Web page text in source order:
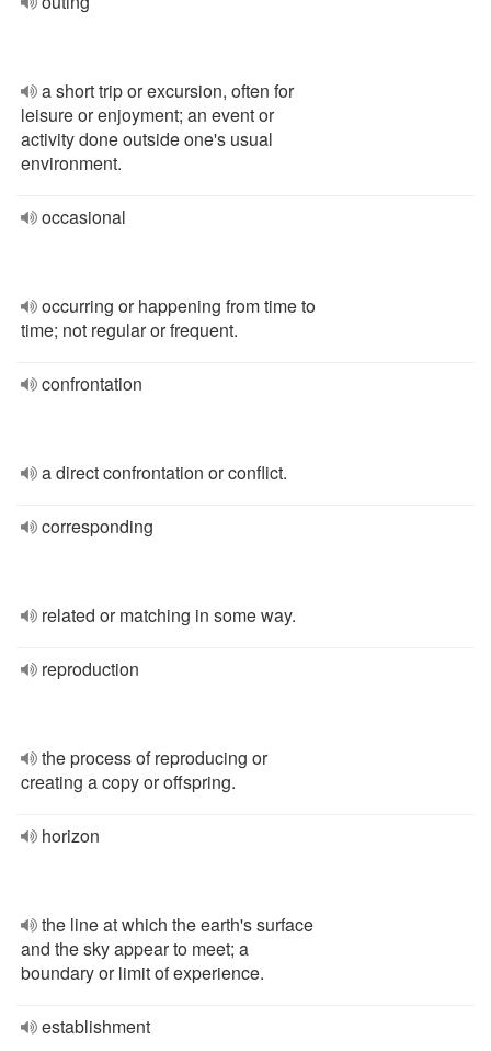
a short trip or excursion, often for
leisure or enjoyment; an event or
activity done outside one's usual
environment.
occasional
occurring or happening from time to
time; not regular or frequent.
confrontation
a direct confrontation or conflict.
corresponding
related or matching in some way.
reproduction
the process of reproducing or
creating a copy or offspring.
horizon
the line at which the earth's surface
and the sky appear to meet; a
boundary or limit of experience.
establishment